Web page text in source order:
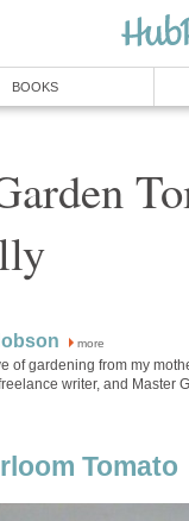
BOOKS
more
of gardening from my
writer, and Master
Tomato